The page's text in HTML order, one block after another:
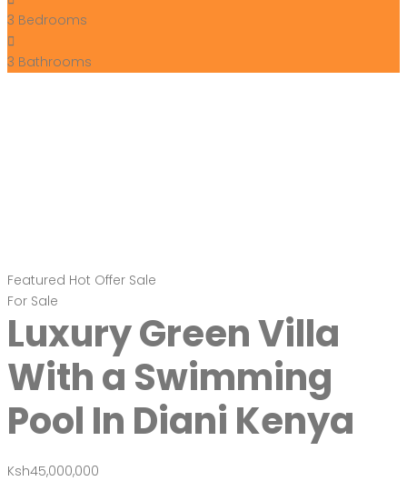
3 Bedrooms
3 Bathrooms
Featured Hot Offer Sale
For Sale
Luxury Green Villa
With a Swimming
Pool In Diani Kenya
Ksh45,000,000